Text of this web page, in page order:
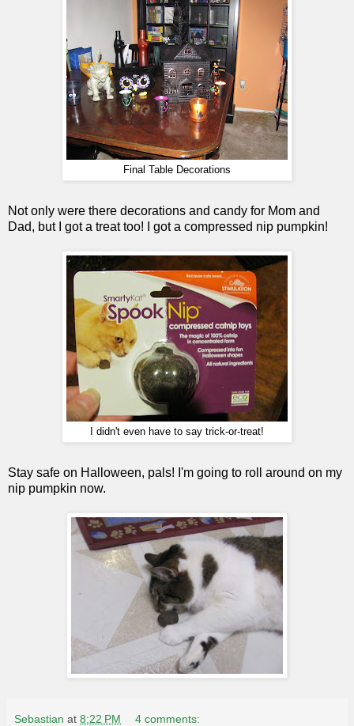
Final Table Decorations
Not only were there decorations and candy for Mom and
Dad, but I got a treat too! I got a compressed nip pumpkin!
I didn't even have to say trick-or-treat!
Stay safe on Halloween, pals! I'm going to roll around on my
nip pumpkin now.
Sebastian at 8:22 PM 4 comments: